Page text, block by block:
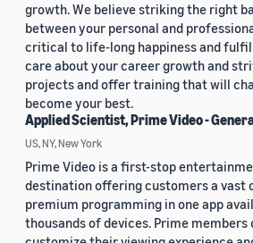
growth. We believe striking the right
between your personal and
critical to life-long happiness and
care about your career growth and
projects and offer training that will
become your best.
Applied Scientist, Prime Video -
US, NY, New York
Prime Video is a first-stop
destination offering customers a vast
premium programming in one app
thousands of devices. Prime members